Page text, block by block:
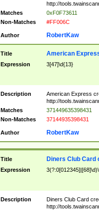
http://
Matches
0xF0F73611
Non-Matches
#FF006C
Author RobertKaw
Title American
Expression 3[47]\d{13}
Description
American Express
http://
Matches
371449635398431
Non-Matches
37144935398431
Author RobertKaw
Title Diners Club Card
Expression
Description
Diners Club Card
http://